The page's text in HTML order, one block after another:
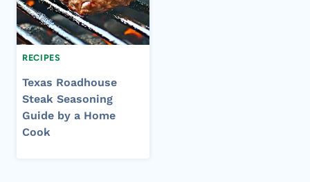
RECIPES
Texas Roadhouse
Steak Seasoning
Guide by a Home
Cook